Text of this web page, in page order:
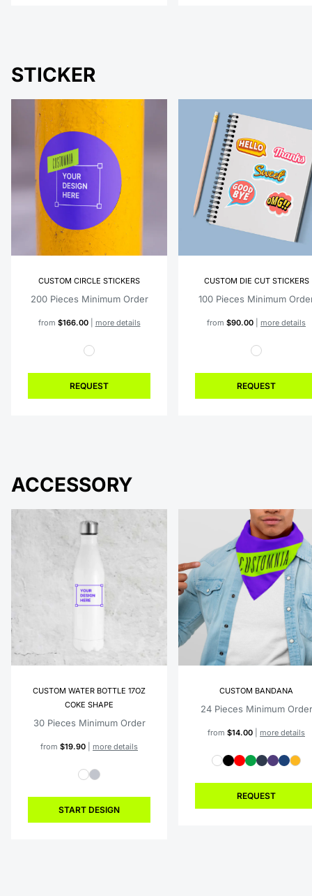
STICKER
CUSTOM CIRCLE STICKERS
200 Pieces Minimum Order
from $166.00| more details
REQUEST
CUSTOM DIE CUT STICKERS
100 Pieces Minimum
from $90.00 more details
REQUEST
ACCESSORY
CUSTOM WATER BOTTLE 17OZ
COKE SHAPE
30 Pieces Minimum Order
from $19.90 more details
START DESIGN
CUSTOM BANDANA
24 Pieces Minimum Order
from $14.00 more details
REQUEST